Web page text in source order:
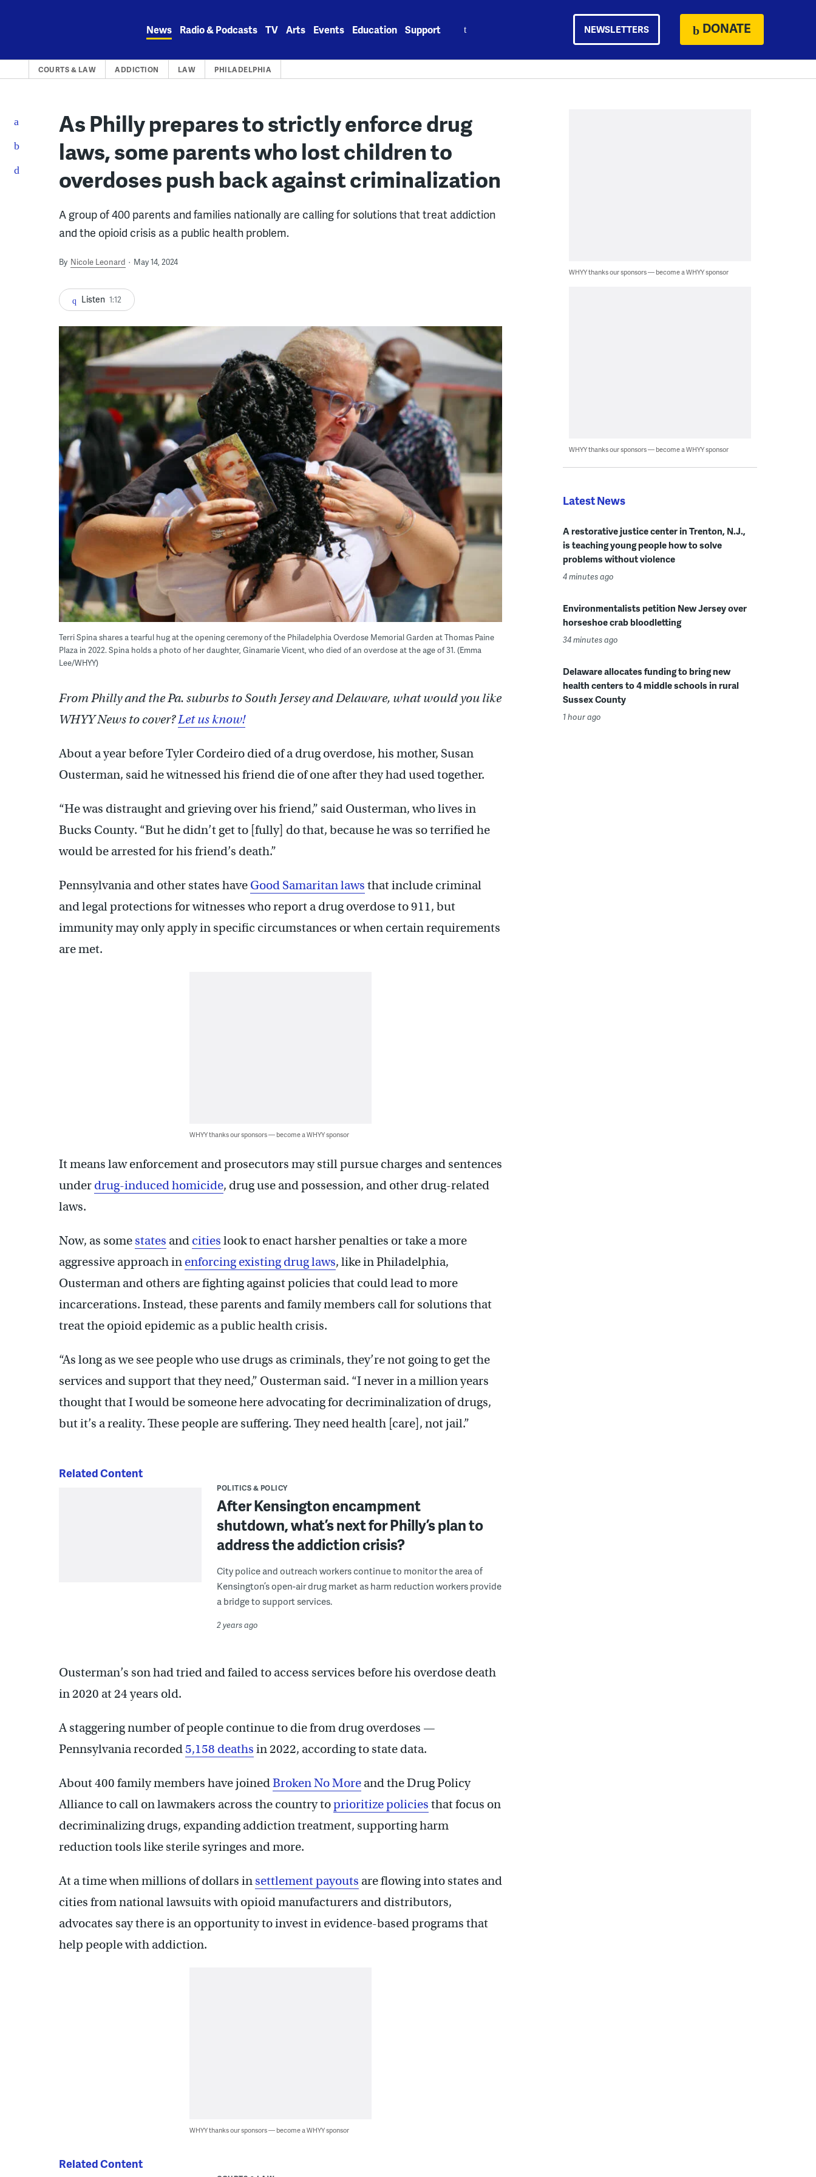
News Radio & Podcasts TV Arts Events Education Support NEWSLETTERS DONATE
COURTS & LAW ADDICTION LAW PHILADELPHIA
As Philly prepares to strictly enforce drug
laws, some parents who lost children to
overdoses push back against criminalization
A group of 400 parents and families nationally are calling for solutions that treat addiction
and the opioid crisis as a public health problem.
By Nicole Leonard May 14, 2024
Listen 1:12
Terri Spina shares a tearful hug at the opening ceremony of the Philadelphia Overdose Memorial Garden at Thomas Paine
Plaza in 2022. Spina holds a photo of her daughter, Ginamarie Vicent, who died of an overdose at the age of 31. (Emma
Lee/WHYY)
From Philly and the Pa. suburbs to South Jersey and Delaware, what would you like
WHYY News to cover?Let us know!
About a year before Tyler Cordeiro died of a drug overdose, his mother, Susan
Ousterman, said he witnessed his friend die of one after they had used together.
“He was distraught and grieving over his friend,” said Ousterman, who lives in
Bucks County. “But he didn’t get to [fully] do that, because he was so terrified he
would be arrested for his friend’s death.”
Pennsylvania and other states have Good Samaritan laws that include criminal
and legal protections for witnesses who report a drug overdose to 911, but
immunity may only apply in specific circumstances or when certain requirements
are met.
WHYY thanks our sponsors — become a WHYY sponsor
It means law enforcement and prosecutors may still pursue charges and sentences
under drug-induced homicide, drug use and possession, and other drug-related
laws.
Now, as some states and cities look to enact harsher penalties or take a more
aggressive approach in enforcing existing drug laws, like in Philadelphia,
Ousterman and others are fighting against policies that could lead to more
incarcerations. Instead, these parents and family members call for solutions that
treat the opioid epidemic as a public health crisis.
“As long as we see people who use drugs as criminals, they’re not going to get the
services and support that they need,” Ousterman said. “I never in a million years
thought that I would be someone here advocating for decriminalization of drugs,
but it’s a reality. These people are suffering. They need health [care], not jail.”
Related Content
POLITICS & POLICY
After Kensington encampment
shutdown, what’s next for Philly’s plan to
address the addiction crisis?
City police and outreach workers continue to monitor the area of
Kensington’s open-air drug market as harm reduction workers provide
a bridge to support services.
2 years ago
Ousterman’s son had tried and failed to access services before his overdose death
in 2020 at 24 years old.
A staggering number of people continue to die from drug overdoses —
Pennsylvania recorded5,158 deaths in 2022, according to state data.
About 400 family members have joinedBroken No More and the Drug Policy
Alliance to call on lawmakers across the country toprioritize policies that focus on
decriminalizing drugs, expanding addiction treatment, supporting harm
reduction tools like sterile syringes and more.
At a time when millions of dollars in settlement payouts are flowing into states and
cities from national lawsuits with opioid manufacturers and distributors,
advocates say there is an opportunity to invest in evidence-based programs that
help people with addiction.
WHYY thanks our sponsors — become a WHYY sponsor
Related Content
WHYY thanks our sponsors — become a WHYY sponsor
WHYY thanks our sponsors — become a WHYY sponsor
Latest News
A restorative justice center in Trenton, N.J.,
is teaching young people how to solve
problems without violence
4 minutes ago
Environmentalists petition New Jersey over
horseshoe crab bloodletting
34 minutes ago
Delaware allocates funding to bring new
health centers to 4 middle schools in rural
Sussex County
1 hour ago